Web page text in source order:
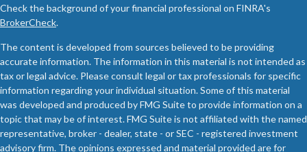
Check the background of your financial professional on FINRA's
BrokerCheck.
The content is developed from sources believed to be providing
accurate information. The information in this material is not intended as
tax or legal advice. Please consult legal or tax professionals for specific
information regarding your individual situation. Some of this material
was developed and produced by FMG Suite to provide information on a
topic that may be of interest. FMG Suite is not affiliated with the named
representative, broker - dealer, state - or SEC - registered investment
advisory firm. The opinions expressed and material provided are for